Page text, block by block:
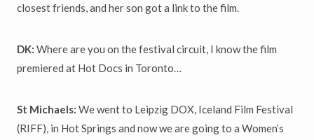
closest friends, and her son got a link to the film.
DK: Where are you on the festival circuit, I know the film
premiered at Hot Docs in Toronto…
St Michaels: We went to Leipzig DOX, Iceland Film Festival
(RIFF), in Hot Springs and now we are going to a Women’s